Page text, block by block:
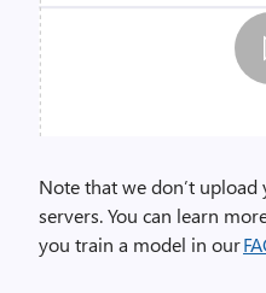
m
a
g
Notethatwe don’t
servers. You can learn
you train a model in our